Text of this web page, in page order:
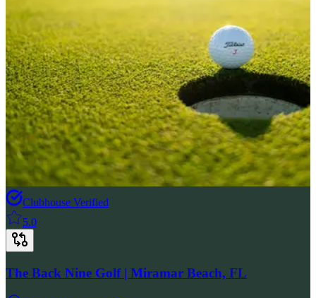
Clubhouse Verified
5.0
The Back Nine Golf | Miramar Beach, FL